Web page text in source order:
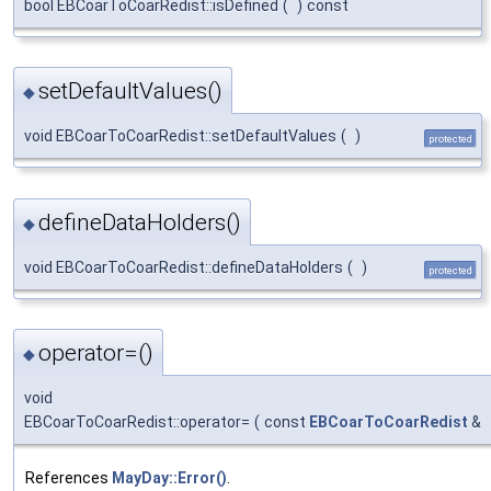
bool EBCoarToCoarRedist::isDefined ( ) const
◆setDefaultValues()
void EBCoarToCoarRedist::setDefaultValues ( ) protected
◆defineDataHolders()
void EBCoarToCoarRedist::defineDataHolders ( ) protected
◆operator=()
void
EBCoarToCoarRedist::operator= ( const EBCoarToCoarRedist &
References MayDay::Error()